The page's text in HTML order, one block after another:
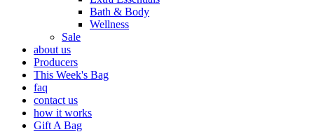
Bath & Body
Wellness
Sale
about us
Producers
This Week's Bag
faq
contact us
how it works
Gift A Bag